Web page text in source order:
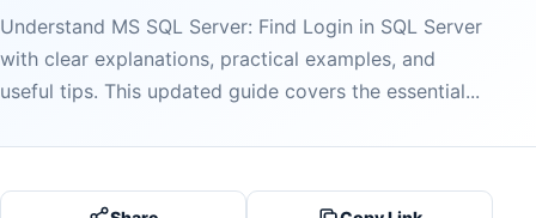
Understand MS SQL Server: Find Login in SQL Server
with clear explanations, practical examples, and
useful tips. This updated guide covers the essential...